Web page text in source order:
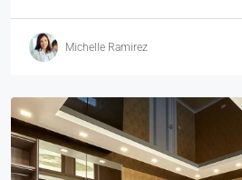
Michelle Ramirez